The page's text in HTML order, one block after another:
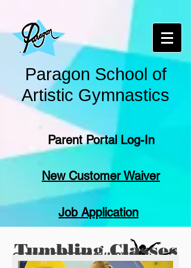
Paragon School of
Artistic Gymnastics
Parent Portal Log-In
New Customer Waiver
Job Application
GET THE EDGE ON TUMBLING
Tumbling Classes